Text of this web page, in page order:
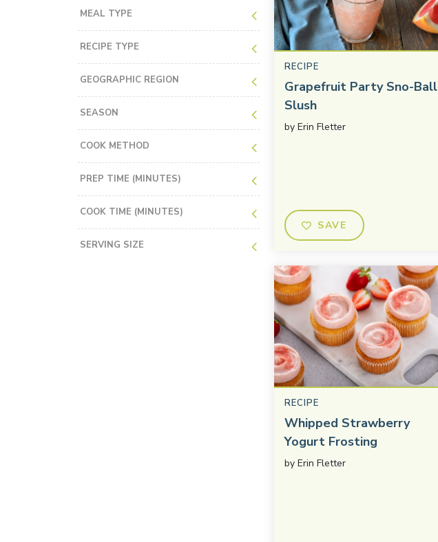
MEAL TYPE
RECIPE TYPE
GEOGRAPHIC REGION
SEASON
COOK METHOD
PREP TIME (MINUTES)
COOK TIME (MINUTES)
SERVING SIZE
RECIPE
Grapefruit Party Sno-Ball
Slush
by Erin Fletter
SAVE
RECIPE
Whipped Strawberry
Yogurt Frosting
by Erin Fletter